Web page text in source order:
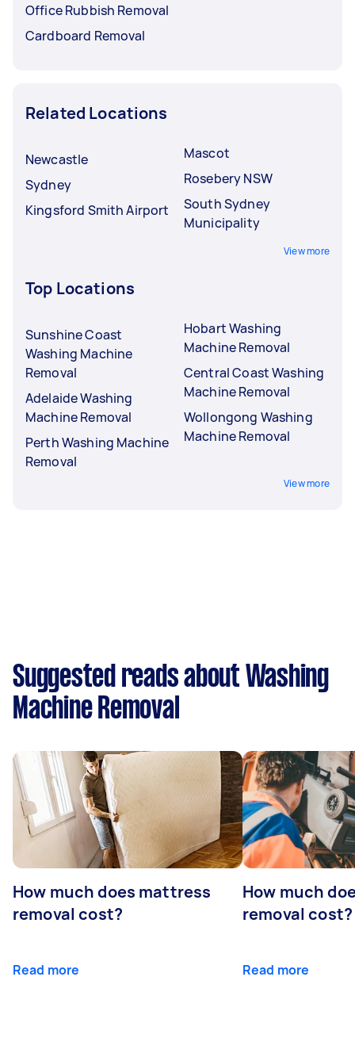
Office Rubbish Removal
Cardboard Removal
Related Locations
Newcastle
Sydney
Kingsford Smith Airport
Mascot
Rosebery NSW
South Sydney
Municipality
View more
Top Locations
Sunshine Coast
Washing Machine
Removal
Adelaide Washing
Machine Removal
Perth Washing Machine
Removal
Hobart Washing
Machine Removal
Central Coast Washing
Machine Removal
Wollongong Washing
Machine Removal
View more
Suggested reads about Washing
Machine Removal
How much does mattress
removal cost?
Read more
How much
removal cost?
Read more